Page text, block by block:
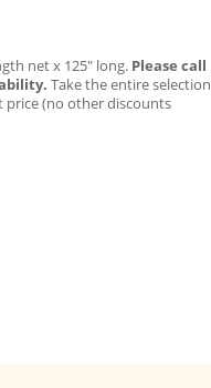
net x 125″ long. Please call
Take the entire selection
price (no other discounts